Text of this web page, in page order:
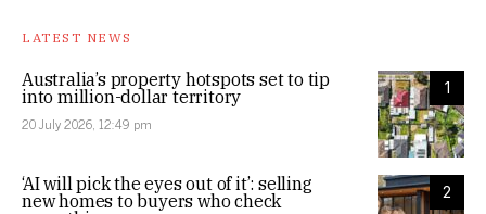
LATEST NEWS
1
Australia’s property hotspots set to tip
into million-dollar territory
20 July 2026, 12:49 pm
2
‘AI will pick the eyes out of it’: selling
new homes to buyers who check